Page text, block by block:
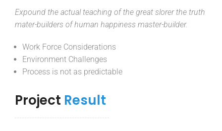
Expound the actual teaching of the great slorer the truth
mater-builders of human happiness master-builder.
Work Force Considerations
Environment Challenges
Process is not as predictable
Project Result